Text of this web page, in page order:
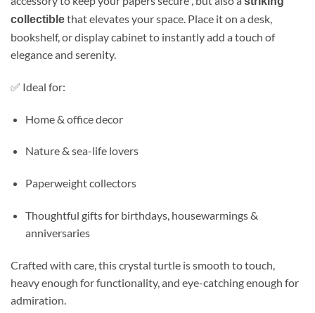
collectiblethat elevates your space. Place it on a desk,
bookshelf, or display cabinet to instantly add a touch of
elegance and serenity.
✅ Ideal for:
Home & office decor
Nature & sea-life lovers
Paperweight collectors
Thoughtful gifts for birthdays, housewarmings &
anniversaries
Crafted with care, this crystal turtle is smooth to touch,
heavy enough for functionality, and eye-catching enough for
admiration.